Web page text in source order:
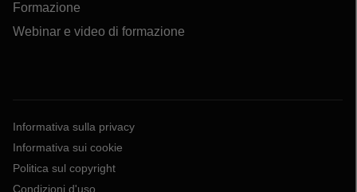
Formazione
Webinar e video di formazione
Informativa sulla privacy
Informativa sui cookie
Politica sul copyright
Condizioni d'uso